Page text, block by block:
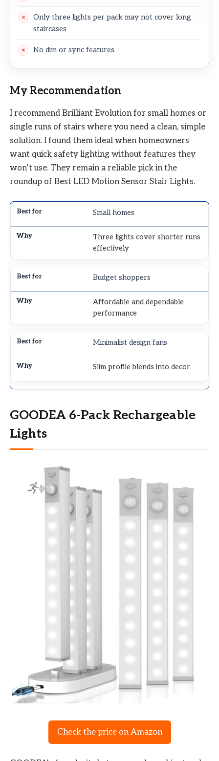
Only three lights per pack may not cover long
staircases
No dim or sync features
My Recommendation
I recommend Brilliant Evolution for small homes or
single runs of stairs where you need a clean, simple
solution. I found them ideal when homeowners
want quick safety lighting without features they
won’t use. They remain a reliable pick in the
roundup of Best LED Motion Sensor Stair Lights.
Small homes
Three lights cover shorter runs
effectively
Budget shoppers
Affordable and dependable
performance
Minimalist design fans
Slim profile blends into decor
GOODEA 6-Pack Rechargeable
Lights
Check the price on Amazon